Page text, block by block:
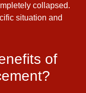
collapsed.
situation and
of